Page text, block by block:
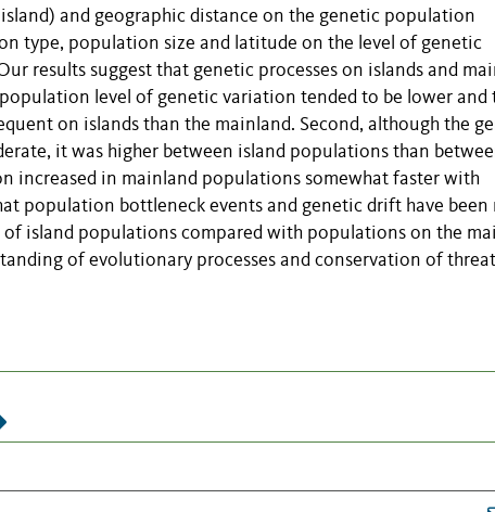
and geographic distance on the genetic population
type, population size and latitude on the level of genetic
results suggest that genetic processes on islands and
level of genetic variation tended to be lower and
on islands than the mainland. Second, although the
it was higher between island populations than
increased in mainland populations somewhat faster with
population bottleneck events and genetic drift have been
island populations compared with populations on the
of evolutionary processes and conservation of